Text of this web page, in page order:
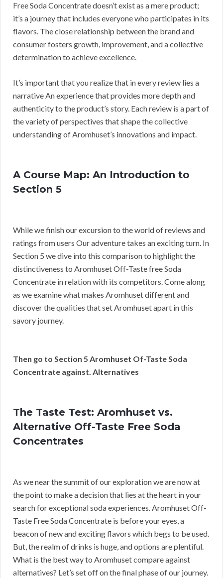
Free Soda Concentrate doesn’t exist as a mere product;
it’s a journey that includes everyone who participates in its
flavors. The close relationship between the brand and
consumer fosters growth, improvement, and a collective
determination to achieve excellence.
It’s important that you realize that in every review lies a
narrative An experience that provides more depth and
authenticity to the product’s story. Each review is a part of
the variety of perspectives that shape the collective
understanding of Aromhuset’s innovations and impact.
A Course Map: An Introduction to
Section 5
While we finish our excursion to the world of reviews and
ratings from users Our adventure takes an exciting turn. In
Section 5 we dive into this comparison to highlight the
distinctiveness to Aromhuset Off-Taste free Soda
Concentrate in relation with its competitors. Come along
as we examine what makes Aromhuset different and
discover the qualities that set Aromhuset apart in this
savory journey.
Then go to Section 5 Aromhuset Of-Taste Soda
Concentrate against. Alternatives
The Taste Test: Aromhuset vs.
Alternative Off-Taste Free Soda
Concentrates
As we near the summit of our exploration we are now at
the point to make a decision that lies at the heart in your
search for exceptional soda experiences. Aromhuset Off-
Taste Free Soda Concentrate is before your eyes, a
beacon of new and exciting flavors which begs to be used.
But, the realm of drinks is huge, and options are plentiful.
What is the best way to Aromhuset compare against
alternatives? Let’s set off on the final phase of our journey.